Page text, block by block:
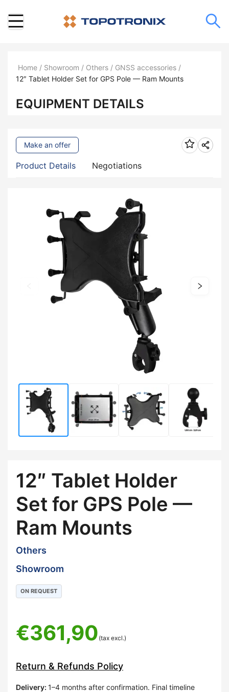
Home / Showroom / Others / GNSS accessories /
12″ Tablet Holder Set for GPS Pole — Ram Mounts
EQUIPMENT DETAILS
Product Details Negotiations
Make an offer
12″ Tablet Holder
Set for GPS Pole —
Ram Mounts
Others
Showroom
ON REQUEST
€361,90 (tax excl.)
Return & Refunds Policy
Delivery: 1–4 months after confirmation. Final timeline